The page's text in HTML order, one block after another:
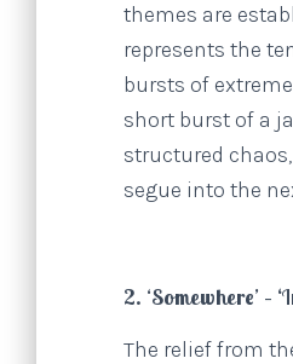
themes are
represents the
bursts of
short burst of a
structured
segue into the
2. ‘Somewhere’ –
The relief from